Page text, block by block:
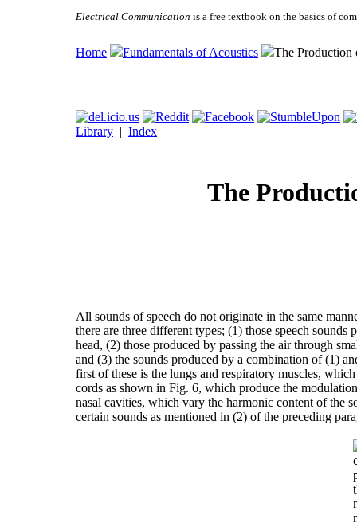
Electrical Communication is a free textbook on the basics of
Home Fundamentals of Acoustics The Production
Library | Index
The
All sounds of speech do not originate in the same
there are three different types; (1) those speech
head, (2) those produced by passing the air through
and (3) the sounds produced by a combination of (1)
first of these is the lungs and respiratory muscles,
cords as shown in Fig. 6, which produce the
nasal cavities, which vary the harmonic content of the
certain sounds as mentioned in (2) of the preceding